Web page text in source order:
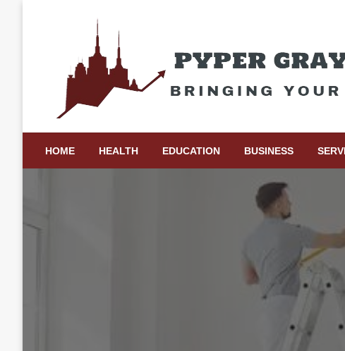
Pyper Gray Graphics
HOME HEALTH EDUCATION BUSINESS